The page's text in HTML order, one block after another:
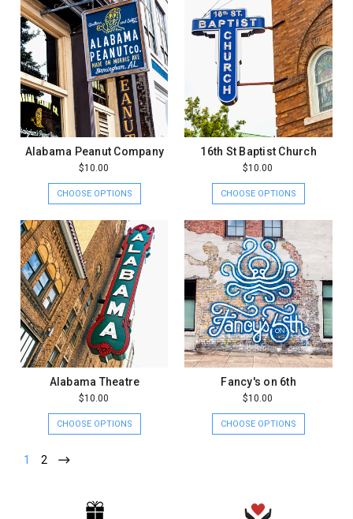
Alabama Peanut Company
$10.00
CHOOSE OPTIONS
16th St Baptist Church
$10.00
CHOOSE OPTIONS
Alabama Theatre
$10.00
CHOOSE OPTIONS
Fancy's on 6th
$10.00
CHOOSE OPTIONS
1 2